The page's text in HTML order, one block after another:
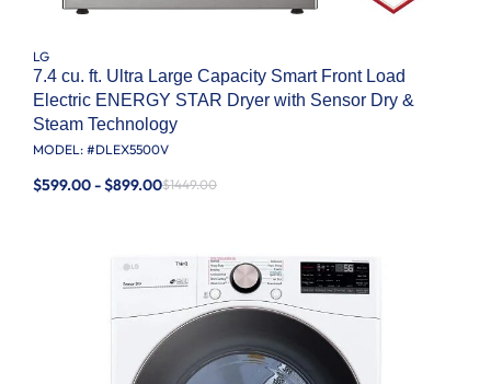
LG
7.4 cu. ft. Ultra Large Capacity Smart Front Load
Electric ENERGY STAR Dryer with Sensor Dry &
Steam Technology
MODEL: #DLEX5500V
$599.00 - $899.00$1449.00